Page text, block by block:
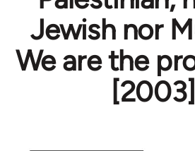
Jewish nor
We are the
[2003]